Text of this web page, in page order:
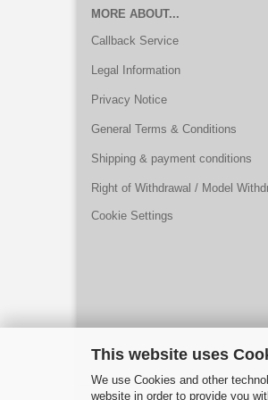
This website uses
We use Cookies and other
website in order to provide you
MORE ABOUT...
Callback Service
Legal Information
Privacy Notice
General Terms & Conditions
Shipping & payment conditions
Right of Withdrawal / Model
Cookie Settings